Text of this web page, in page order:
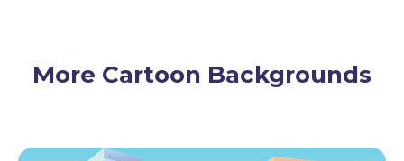
More Cartoon Backgrounds